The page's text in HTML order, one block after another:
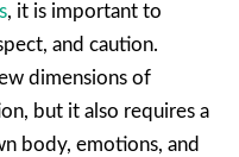
, it is important to
and caution.
dimensions of
but it also requires a
body, emotions, and